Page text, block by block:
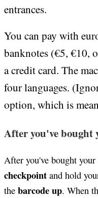
entrances.
You can pay with
banknotes (€5, €10,
a credit card. The
four languages.
option, which is
After you've bought
After you've bought
checkpoint and hold
the barcode up. When